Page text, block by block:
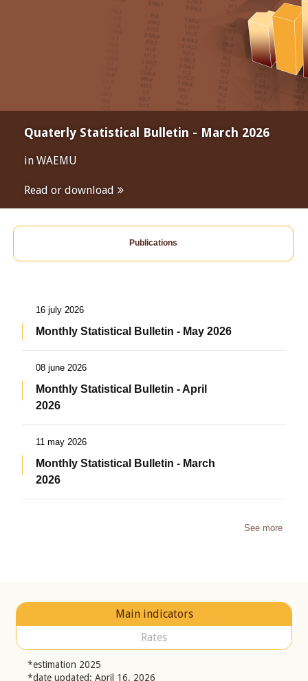
Quaterly Statistical Bulletin - March 2026
in WAEMU
Read or download
Publications
16 july 2026
Monthly Statistical Bulletin - May 2026
08 june 2026
Monthly Statistical Bulletin - April
2026
11 may 2026
Monthly Statistical Bulletin - March
2026
See more
Main indicators
Rates
*estimation 2025
*date updated: April 16, 2026